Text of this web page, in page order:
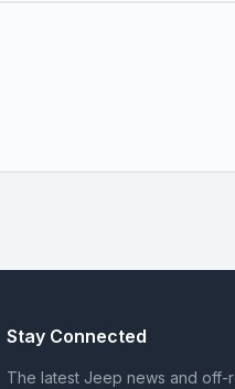
Stay Connected
The latest Jeep news and off-